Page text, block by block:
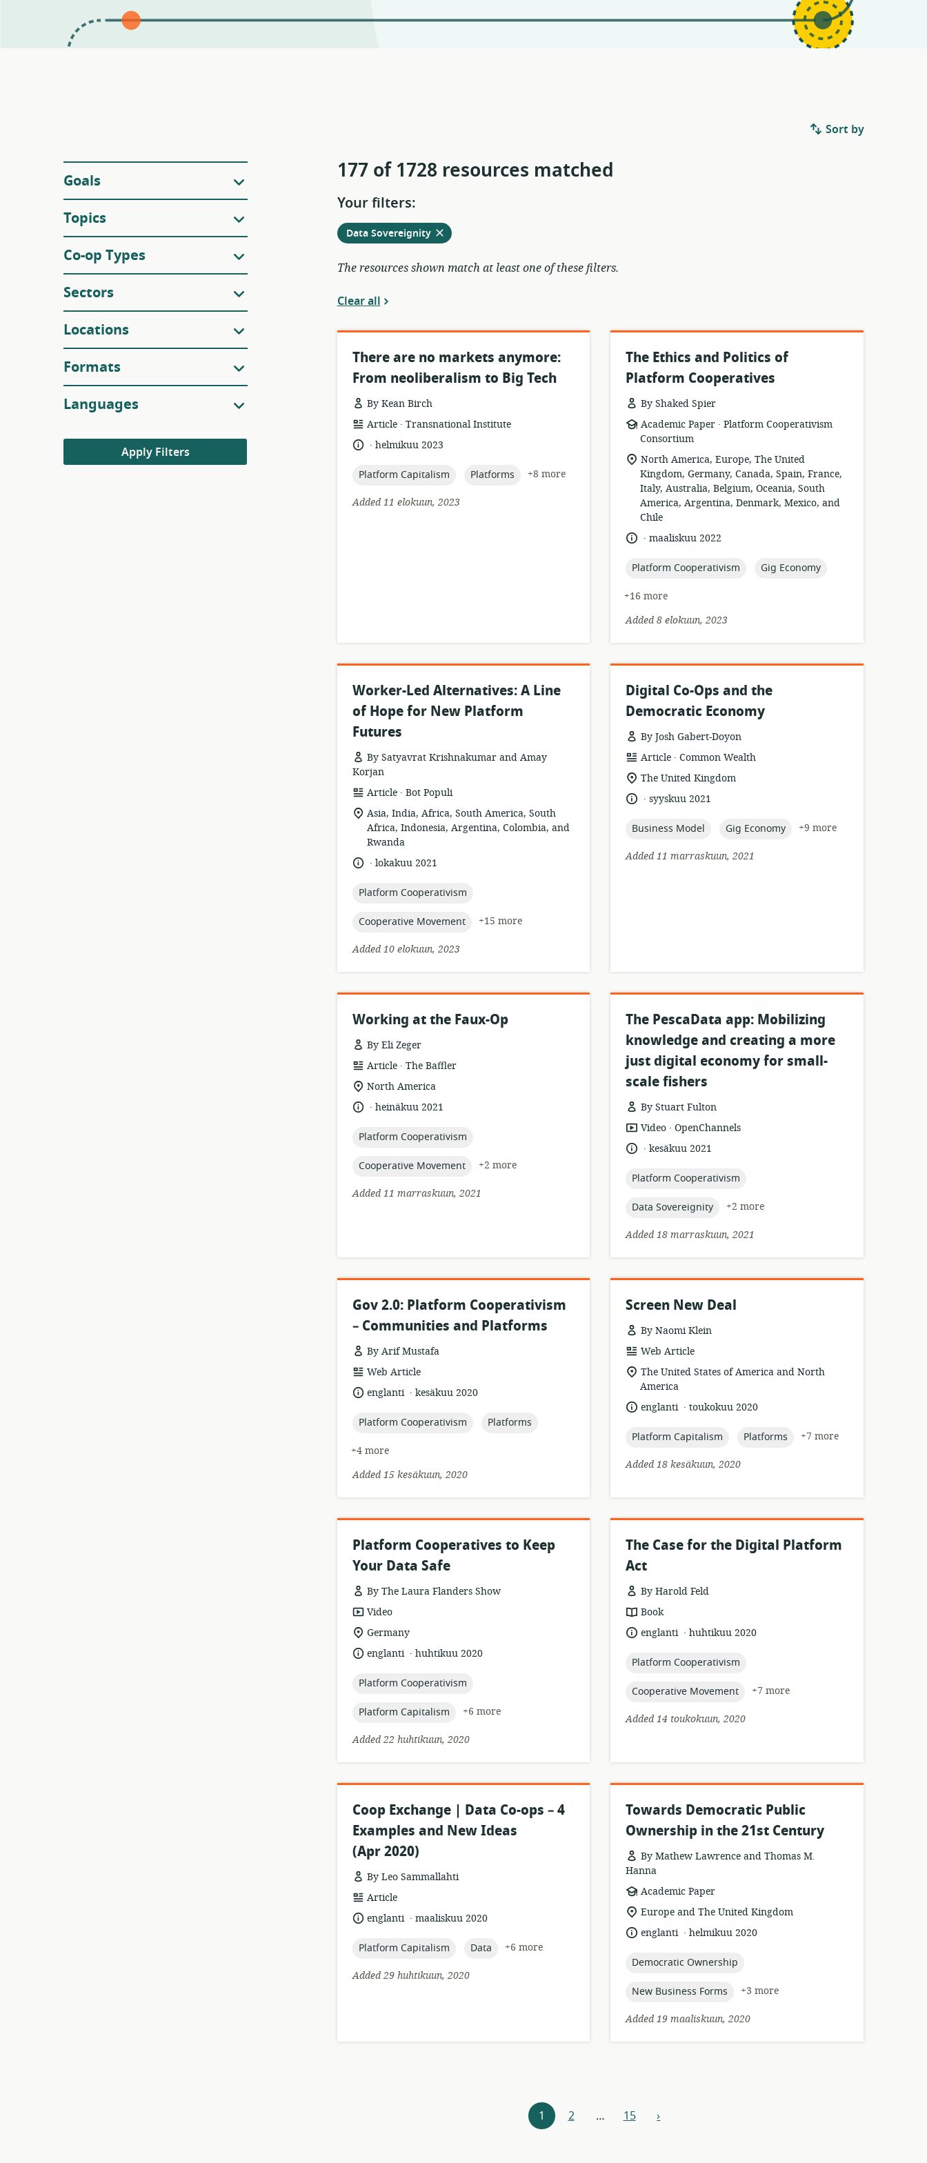
Filters
Goals
Topics
Co-op Types
Sectors
Locations
Formats
Languages
Apply Filters
Sort by
177 of 1728 resources matched
Your filters:
Remove
Data Sovereignityfrom
current
The resources shown match at least one of these filters.
Clear all
There are no markets anymore:
From neoliberalism to Big Tech
By Kean Birch
resource
format:
Article .
publisher:
Transnational Institute
language:
.
datehelmikuu 2023
topic:
Platform Capitalism topic:
Platforms
+8 more
Added 11 elokuun, 2023
The Ethics and Politics of
Platform Cooperatives
By Shaked Spier
resource
format:
Academic Paper .
publisher:
Platform Cooperativism
Consortium
location
of
relevance:
North America, Europe, The United
Kingdom, Germany, Canada, Spain, France,
Italy, Australia, Belgium, Oceania, South
America, Argentina, Denmark, Mexico, and
Chile
language:
.
datemaaliskuu 2022
topic:
Platform Cooperativism topic:
Gig Economy
+16 more
Added 8 elokuun, 2023
Worker-Led Alternatives: A Line
of Hope for New Platform
Futures
By Satyavrat Krishnakumar and Amay
Korjan
resource
format:
Article .
publisher:
Bot Populi
location
of
relevance:
Asia, India, Africa, South America, South
Africa, Indonesia, Argentina, Colombia, and
Rwanda
language:
.
datelokakuu 2021
topic:
Platform Cooperativism
topic:
Cooperative Movement
+15 more
Added 10 elokuun, 2023
Digital Co-Ops and the
Democratic Economy
By Josh Gabert-Doyon
resource
format:
Article .
publisher:
Common Wealth
location
relevance:
The United Kingdom
language:
.
datesyyskuu 2021
topic:
Business Model topic:
Gig Economy
+9 more
Added 11 marraskuun, 2021
Working at the Faux-Op
By Eli Zeger
resource
format:
Article .
publisher:
The Baffler
location
of
relevance:
North America
language:
.
dateheinäkuu 2021
topic:
Platform Cooperativism
topic:
Cooperative Movement
+2 more
Added 11 marraskuun, 2021
The PescaData app: Mobilizing
knowledge and creating a more
just digital economy for small-
scale fishers
By Stuart Fulton
resource
format:
Video .
publisher:
OpenChannels
language:
.
datekesäkuu 2021
topic:
Platform Cooperativism
topic:
Data Sovereignity
+2 more
Added 18 marraskuun, 2021
Gov 2.0: Platform Cooperativism
– Communities and Platforms
By Arif Mustafa
resource
format:
Web Article
language:
englanti .
datekesäkuu 2020
topic:
Platform Cooperativism topic:
Platforms
+4 more
Added 15 kesäkuun, 2020
Screen New Deal
By Naomi Klein
resource
format:
Web Article
location
of
relevance:
The United States of America and North
America
language:
englanti .
datetoukokuu 2020
topic:
Platform Capitalism topic:
Platforms
+7 more
Added 18 kesäkuun, 2020
Platform Cooperatives to Keep
Your Data Safe
By The Laura Flanders Show
resource
format:
Video
location
relevance:
Germany
language:
englanti .
datehuhtikuu 2020
topic:
Platform Cooperativism
topic:
Platform Capitalism
+6 more
Added 22 huhtikuun, 2020
The Case for the Digital Platform
Act
By Harold Feld
resource
format:
Book
language:
englanti .
datehuhtikuu 2020
topic:
Platform Cooperativism
topic:
Cooperative Movement
+7 more
Added 14 toukokuun, 2020
Coop Exchange | Data Co-ops – 4
Examples and New Ideas
(Apr 2020)
By Leo Sammallahti
resource
format:
Article
language:
englanti .
datemaaliskuu 2020
topic:
Platform Capitalism topic:
Data
+6 more
Added 29 huhtikuun, 2020
Towards Democratic Public
Ownership in the 21st Century
By Mathew Lawrence and Thomas M.
Hanna
resource
format:
Academic Paper
location
relevance:
Europe and The United Kingdom
language:
englanti .
datehelmikuu 2020
topic:
Democratic Ownership
topic:
New Business Forms
+3 more
Added 19 maaliskuun, 2020
1 2 … 15 next
›